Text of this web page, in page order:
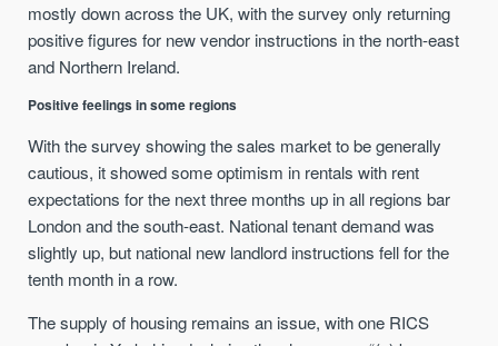
mostly down across the UK, with the survey only returning
positive figures for new vendor instructions in the north-east
and Northern Ireland.
Positive feelings in some regions
With the survey showing the sales market to be generally
cautious, it showed some optimism in rentals with rent
expectations for the next three months up in all regions bar
London and the south-east. National tenant demand was
slightly up, but national new landlord instructions fell for the
tenth month in a row.
The supply of housing remains an issue, with one RICS